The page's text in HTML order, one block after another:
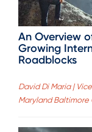
An Overview
Growing
Roadblocks
David Di Maria |
Maryland Baltimore